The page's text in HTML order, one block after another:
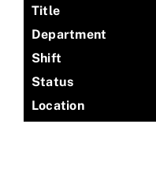
Title
Department
Shift
Status
Location